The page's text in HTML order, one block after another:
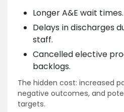
Longer A&E wait times.
Delays in discharges
staff.
Cancelled elective
backlogs.
The hidden cost: increased
negative outcomes, and
targets.